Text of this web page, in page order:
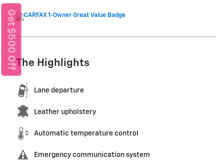
The Highlights
Lane departure
Leather upholstery
Automatic temperature control
Emergency communication system
Get $500 Off